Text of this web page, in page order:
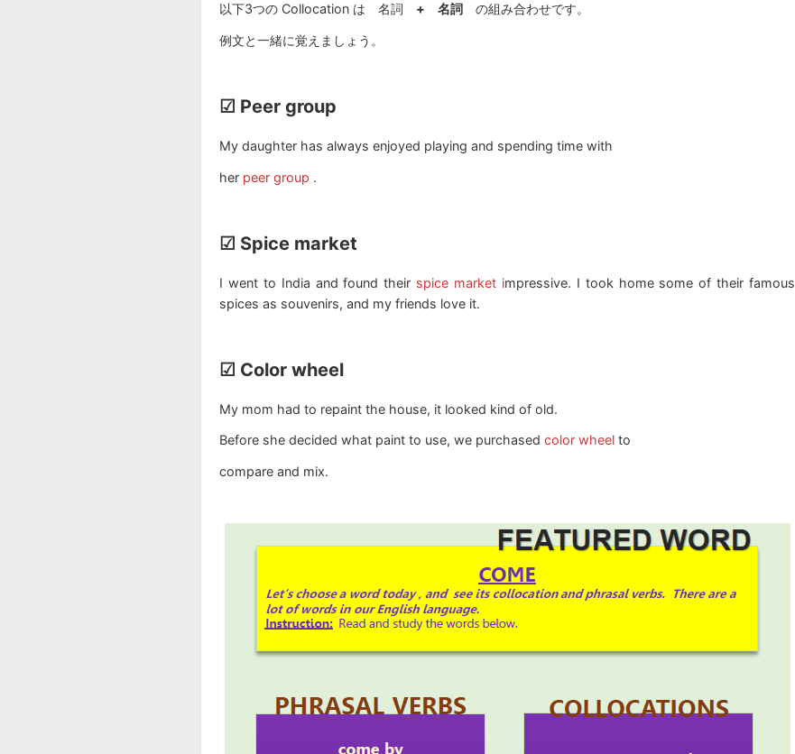
以下3つの Collocation は 名詞 + 名詞 の組み合わせです。
例文と一緒に覚えましょう。
☑ Peer group
My daughter has always enjoyed playing and spending time with
her peer group .
☑ Spice market
I went to India and found their spice market impressive. I took home some of their famous
spices as souvenirs, and my friends love it.
☑ Color wheel
My mom had to repaint the house, it looked kind of old.
Before she decided what paint to use, we purchased color wheel to
compare and mix.